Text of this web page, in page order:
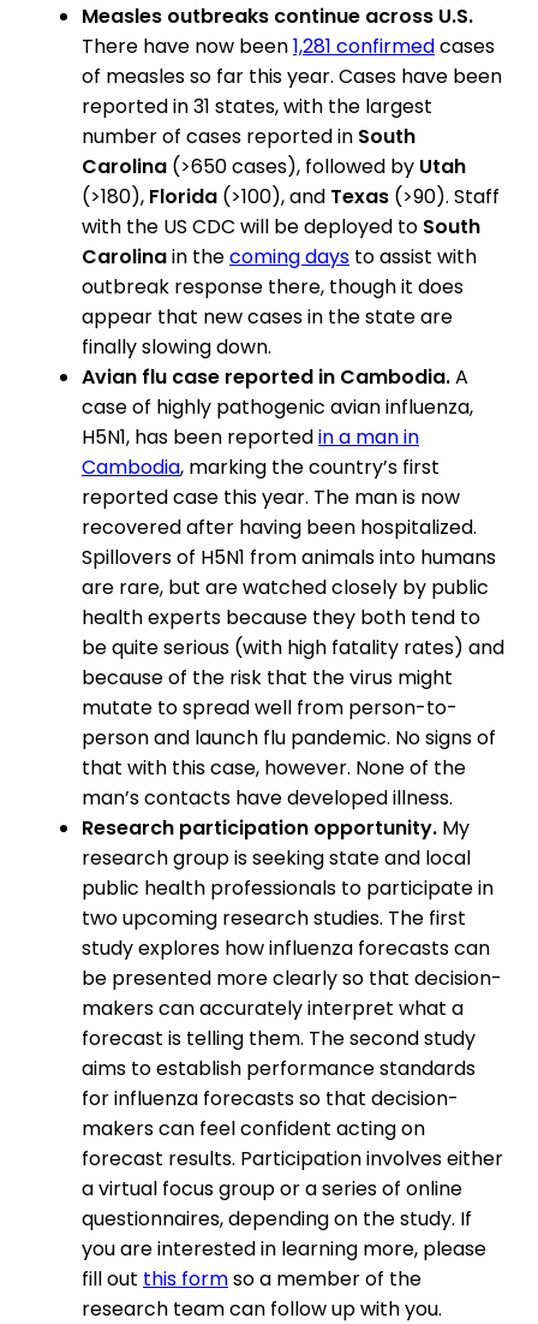
Measles outbreaks continue across U.S.
There have now been1,281 confirmedcases
of measles so far this year. Cases have been
reported in 31 states, with the largest
number of cases reported in South
Carolina (>650 cases), followed by Utah
(>180), Florida (>100), and Texas (>90). Staff
with the US CDC will be deployed to South
Carolinain thecoming days to assist with
outbreak response there, though it does
appear that new cases in the state are
finally slowing down.
Avian flu case reported in Cambodia.A
case of highly pathogenic avian influenza,
H5N1, has been reportedin a man in
Cambodia, marking the country’s first
reported case this year. The man is now
recovered after having been hospitalized.
Spillovers of H5N1 from animals into humans
are rare, but are watched closely by public
health experts because they both tend to
be quite serious (with high fatality rates) and
because of the risk that the virus might
mutate to spread well from person-to-
person and launch flu pandemic. No signs of
that with this case, however. None of the
man’s contacts have developed illness.
Research participation opportunity. My
research group is seeking state and local
public health professionals to participate in
two upcoming research studies. The first
study explores how influenza forecasts can
be presented more clearly so that decision-
makers can accurately interpret what a
forecast is telling them. The second study
aims to establish performance standards
for influenza forecasts so that decision-
makers can feel confident acting on
forecast results. Participation involves either
a virtual focus group or a series of online
questionnaires, depending on the study. If
you are interested in learning more, please
fill out this formso a member of the
research team can follow up with you.